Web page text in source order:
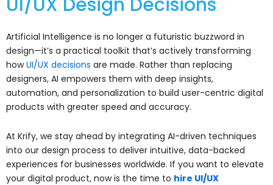
UI/UX Design Decisions
Artificial Intelligence is no longer a futuristic buzzword in
design—it’s a practical toolkit that’s actively transforming
howUI/UX decisions are made. Rather than replacing
designers, AI empowers them with deep insights,
automation, and personalization to build user-centric digital
products with greater speed and accuracy.
At Krify, we stay ahead by integrating AI-driven techniques
into our design process to deliver intuitive, data-backed
experiences for businesses worldwide. If you want to elevate
your digital product, now is the time to hire UI/UX